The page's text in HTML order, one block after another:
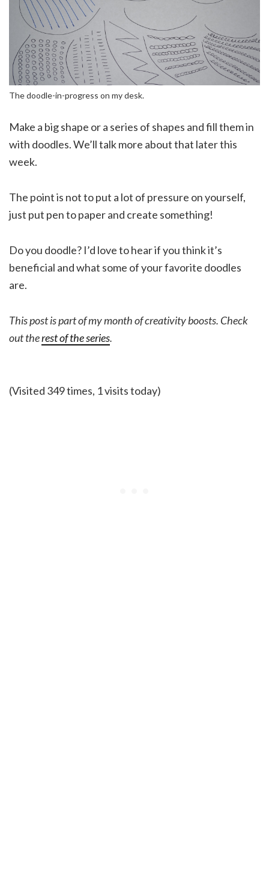
The doodle-in-progress on my desk.
Make a big shape or a series of shapes and fill them in
with doodles. We’ll talk more about that later this
week.
The point is not to put a lot of pressure on yourself,
just put pen to paper and create something!
Do you doodle? I’d love to hear if you think it’s
beneficial and what some of your favorite doodles
are.
This post is part of my month of creativity boosts. Check
out therest of the series.
(Visited 349 times, 1 visits today)